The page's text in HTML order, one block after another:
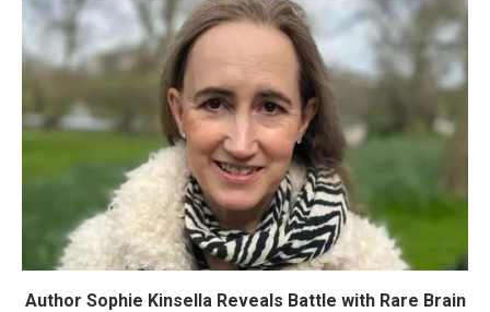
Author Sophie Kinsella Reveals Battle with Rare Brain